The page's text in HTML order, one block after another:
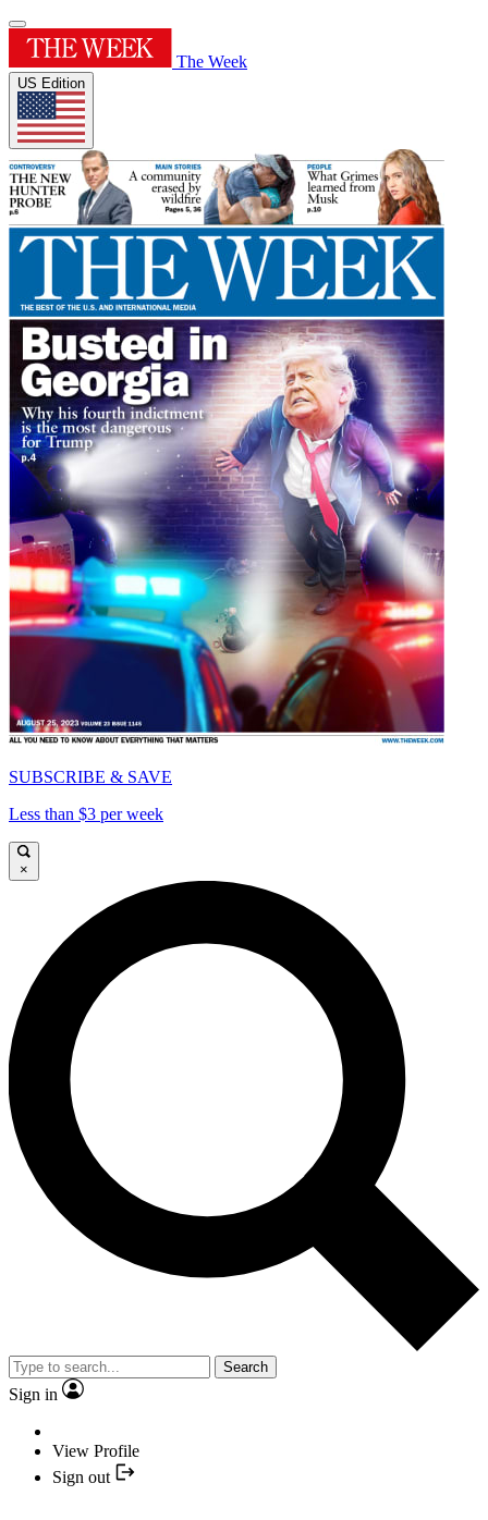
The Week
US Edition
SUBSCRIBE & SAVE
Less than $3 per week
×
Search
Sign in
View Profile
Sign out